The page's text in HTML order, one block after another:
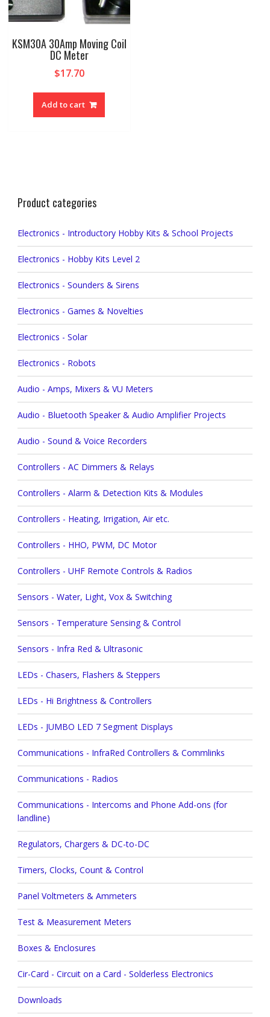
KSM30A 30Amp Moving Coil
DC Meter
$17.70
Add to cart
Product categories
Electronics - Introductory Hobby Kits & School Projects
Electronics - Hobby Kits Level 2
Electronics - Sounders & Sirens
Electronics - Games & Novelties
Electronics - Solar
Electronics - Robots
Audio - Amps, Mixers & VU Meters
Audio - Bluetooth Speaker & Audio Amplifier Projects
Audio - Sound & Voice Recorders
Controllers - AC Dimmers & Relays
Controllers - Alarm & Detection Kits & Modules
Controllers - Heating, Irrigation, Air etc.
Controllers - HHO, PWM, DC Motor
Controllers - UHF Remote Controls & Radios
Sensors - Water, Light, Vox & Switching
Sensors - Temperature Sensing & Control
Sensors - Infra Red & Ultrasonic
LEDs - Chasers, Flashers & Steppers
LEDs - Hi Brightness & Controllers
LEDs - JUMBO LED 7 Segment Displays
Communications - InfraRed Controllers & Commlinks
Communications - Radios
Communications - Intercoms and Phone Add-ons (for
landline)
Regulators, Chargers & DC-to-DC
Timers, Clocks, Count & Control
Panel Voltmeters & Ammeters
Test & Measurement Meters
Boxes & Enclosures
Cir-Card - Circuit on a Card - Solderless Electronics
Downloads